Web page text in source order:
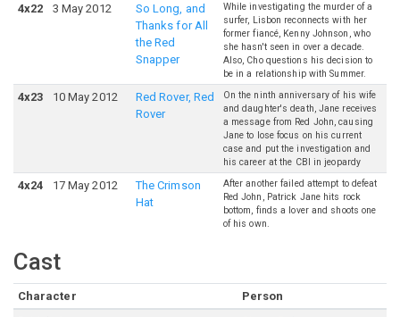
4x22 3 May 2012
So Long, and
Thanks for All
the Red
Snapper
While investigating the murder of a
surfer, Lisbon reconnects with her
former fiancé, Kenny Johnson, who
she hasn't seen in over a decade.
Also, Cho questions his decision to
be in a relationship with Summer.
4x23 10 May 2012
Red Rover, Red
Rover
On the ninth anniversary of his wife
and daughter's death, Jane receives
a message from Red John, causing
Jane to lose focus on his current
case and put the investigation and
his career at the CBI in jeopardy
4x24 17 May 2012
The Crimson
Hat
After another failed attempt to defeat
Red John, Patrick Jane hits rock
bottom, finds a lover and shoots one
of his own.
Cast
Character
Person